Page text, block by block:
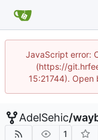
JavaScript error:
(https://
15:21744). Open
AdelSehic/
1